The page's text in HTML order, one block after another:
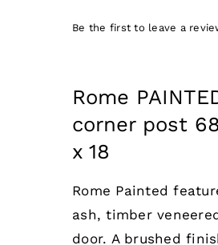
Be the first to leave a
Rome
corner post
x 18
Rome Painted
ash, timber
door. A brushed